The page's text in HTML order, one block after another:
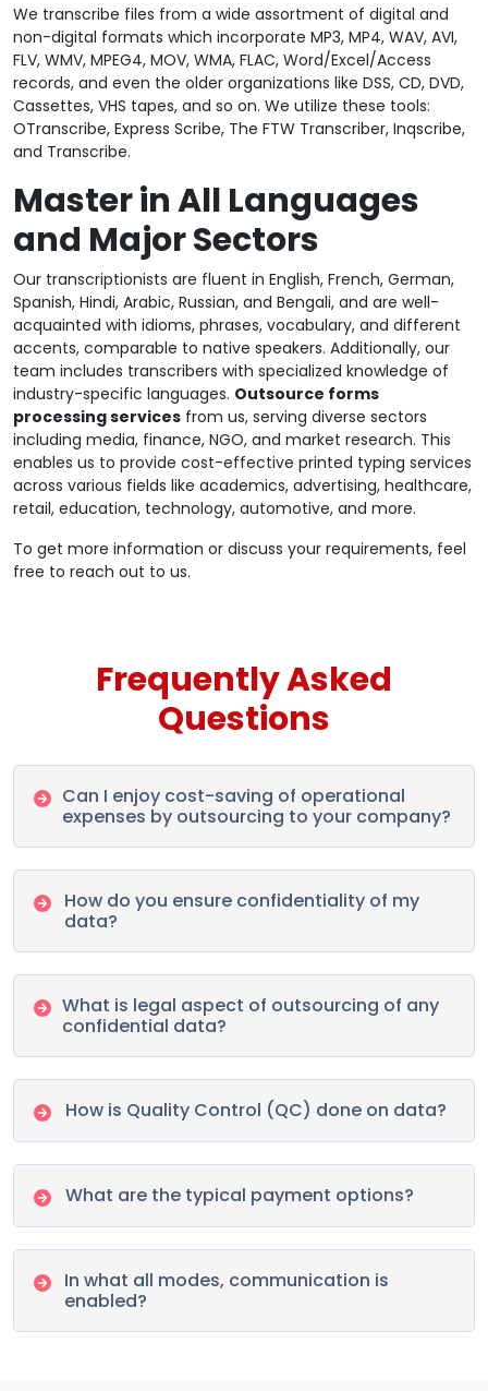
We transcribe files from a wide assortment of digital and
non-digital formats which incorporate MP3, MP4, WAV, AVI,
FLV, WMV, MPEG4, MOV, WMA, FLAC, Word/Excel/Access
records, and even the older organizations like DSS, CD, DVD,
Cassettes, VHS tapes, and so on. We utilize these tools:
OTranscribe, Express Scribe, The FTW Transcriber, Inqscribe,
and Transcribe.
Master in All Languages
and Major Sectors
Our transcriptionists are fluent in English, French, German,
Spanish, Hindi, Arabic, Russian, and Bengali, and are well-
acquainted with idioms, phrases, vocabulary, and different
accents, comparable to native speakers. Additionally, our
team includes transcribers with specialized knowledge of
industry-specific languages. Outsource forms
processing services from us, serving diverse sectors
including media, finance, NGO, and market research. This
enables us to provide cost-effective printed typing services
across various fields like academics, advertising, healthcare,
retail, education, technology, automotive, and more.
To get more information or discuss your requirements, feel
free to reach out to us.
Frequently Asked
Questions
Can I enjoy cost-saving of operational
expenses by outsourcing to your company?
How do you ensure confidentiality of my
data?
What is legal aspect of outsourcing of any
confidential data?
How is Quality Control (QC) done on data?
What are the typical payment options?
In what all modes, communication is
enabled?